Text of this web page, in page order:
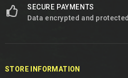
SECURE PAYMENTS
Data encrypted and protected
STORE INFORMATION